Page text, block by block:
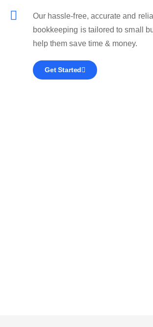
Our hassle-free, accurate and
bookkeeping is tailored to small
help them save time & money.
Get Started